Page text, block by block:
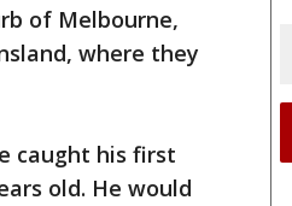
of Melbourne,
where they
caught his first
old. He would